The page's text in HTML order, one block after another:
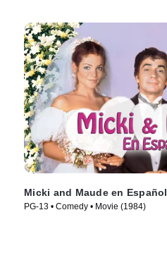
Micki and Maude en Español
PG-13 • Comedy • Movie (1984)